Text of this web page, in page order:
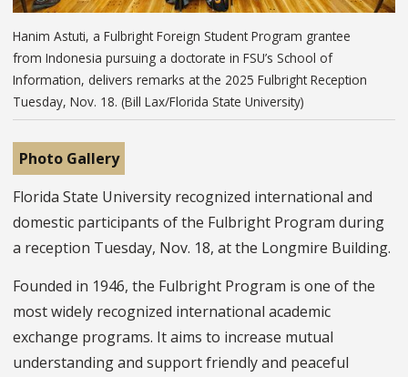
Hanim Astuti, a Fulbright Foreign Student Program grantee
from Indonesia pursuing a doctorate in FSU’s School of
Information, delivers remarks at the 2025 Fulbright Reception
Tuesday, Nov. 18. (Bill Lax/Florida State University)
Photo Gallery
Florida State University recognized international and
domestic participants of the Fulbright Program during
a reception Tuesday, Nov. 18, at the Longmire Building.
Founded in 1946, the Fulbright Program is one of the
most widely recognized international academic
exchange programs. It aims to increase mutual
understanding and support friendly and peaceful